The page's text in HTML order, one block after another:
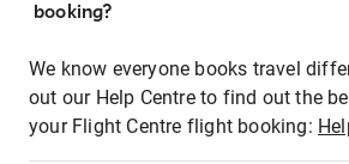
booking?
We know everyone books travel
out our Help Centre to find out the
your Flight Centre flight booking: